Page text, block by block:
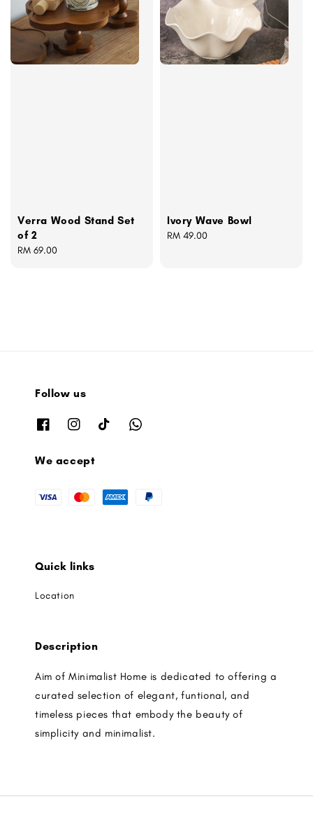
Verra Wood Stand Set
of 2
Regular
RM 69.00
Ivory Wave Bowl
Regular
RM 49.00
Follow us
We accept
Quick links
Location
Description
Aim of Minimalist Home is dedicated to offering a
curated selection of elegant, funtional, and
timeless pieces that embody the beauty of
simplicity and minimalist.